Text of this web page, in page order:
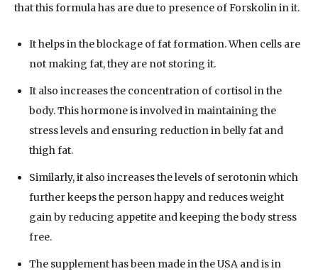
that this formula has are due to presence of Forskolin in it.
It helps in the blockage of fat formation. When cells are
not making fat, they are not storing it.
It also increases the concentration of cortisol in the
body. This hormone is involved in maintaining the
stress levels and ensuring reduction in belly fat and
thigh fat.
Similarly, it also increases the levels of serotonin which
further keeps the person happy and reduces weight
gain by reducing appetite and keeping the body stress
free.
The supplement has been made in the USA and is in